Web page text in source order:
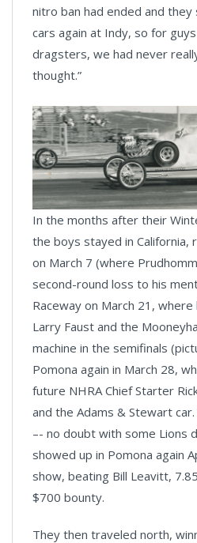
nitro ban had ended and
cars again at Indy, so for
dragsters, we had never
thought.”
In the months after their
the boys stayed in California,
on March 7 (where
second-round loss to his
Raceway on March 21,
Larry Faust and the
machine in the semifinals
Pomona again in March 28,
future NHRA Chief Starter
and the Adams & Stewart car.
–- no doubt with some Lions
showed up in Pomona again
show, beating Bill Leavitt,
$700 bounty.
They then traveled north,